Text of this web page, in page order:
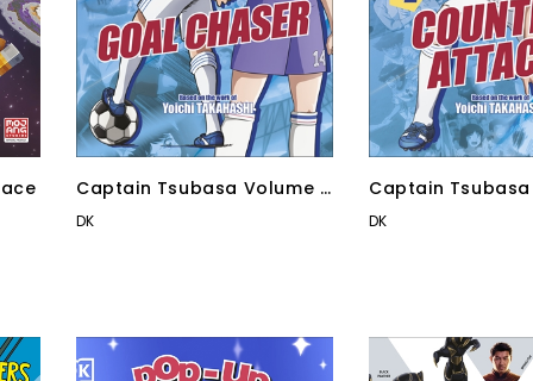
Captain Tsubasa Volume 3
Goal Chaser
DK
Captain
Counter Attack!
DK